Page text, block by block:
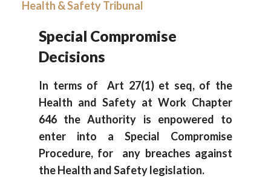
Health & Safety Tribunal
Special Compromise
Decisions
In terms of Art 27(1) et seq, of the
Health and Safety at Work Chapter
646 the Authority is enpowered to
enter into a Special Compromise
Procedure, for any breaches against
the Health and Safety legislation.